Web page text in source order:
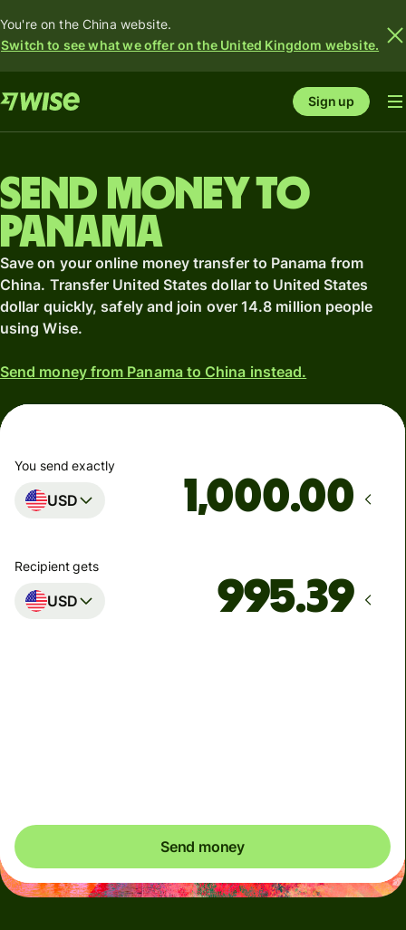
You're on the China website.
Switch to see what we offer on the United Kingdom website.
Sign up
Send money to
Panama
Save on your online money transfer to Panama from
China. Transfer United States dollar to United States
dollar quickly, safely and join over 14.8 million people
using Wise.
Send money from Panama to China instead.
You send exactly
USD .00
Recipient gets
USD
Send money